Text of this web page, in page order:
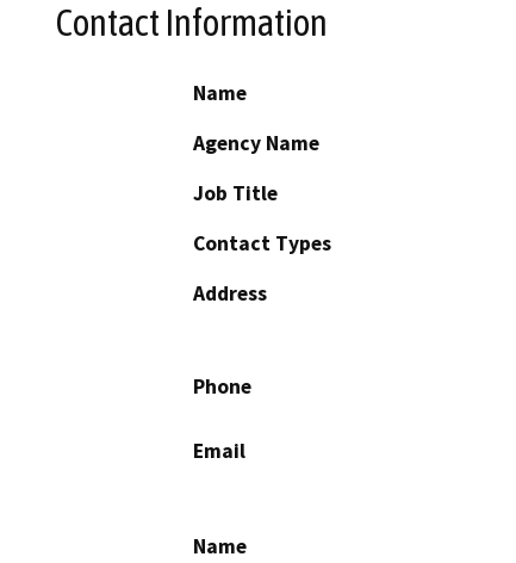
Contact Information
Name
Agency Name
Job Title
Contact Types
Address
Phone
Email
Name